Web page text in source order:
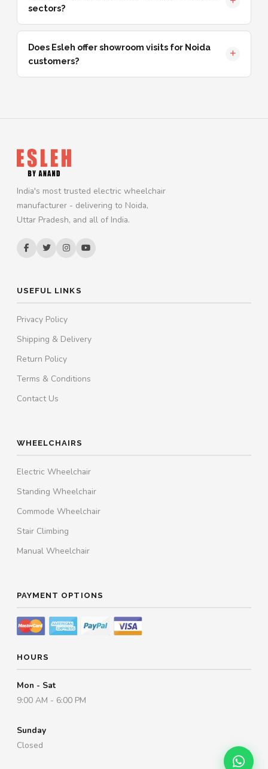
sectors?
Does Esleh offer showroom visits for Noida
customers?
India's most trusted electric wheelchair
manufacturer - delivering to Noida,
Uttar Pradesh, and all of India.
USEFUL LINKS
Privacy Policy
Shipping & Delivery
Return Policy
Terms & Conditions
Contact Us
WHEELCHAIRS
Electric Wheelchair
Standing Wheelchair
Commode Wheelchair
Stair Climbing
Manual Wheelchair
PAYMENT OPTIONS
HOURS
Mon - Sat
9:00 AM - 6:00 PM
Sunday
Closed